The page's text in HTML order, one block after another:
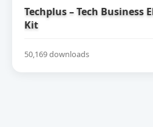
Techplus – Tech Business
Kit
50,169 downloads